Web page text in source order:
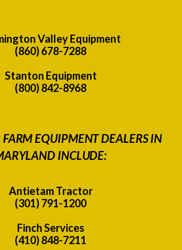
Valley Equipment
(860) 678-7288
Stanton Equipment
(800) 842-8968
EQUIPMENT DEALERS IN
INCLUDE:
Antietam Tractor
(301) 791-1200
Finch Services
(410) 848-7211